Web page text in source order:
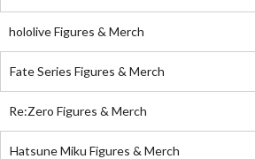
hololive Figures & Merch
Fate Series Figures & Merch
Re:Zero Figures & Merch
Hatsune Miku Figures & Merch